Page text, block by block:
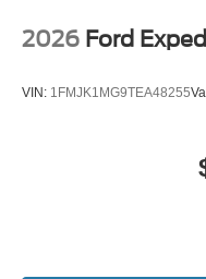
2026 Ford
VIN: 1FMJK1MG9TEA48255